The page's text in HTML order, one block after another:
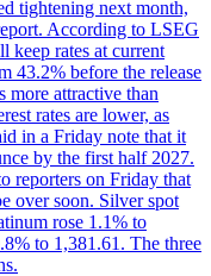
tightening next month,
According to LSEG
keep rates at current
43.2% before the release
more attractive than
rates are lower, as
in a Friday note that it
by the first half 2027.
reporters on Friday that
over soon. Silver spot
rose 1.1% to
to 1,381.61. The three